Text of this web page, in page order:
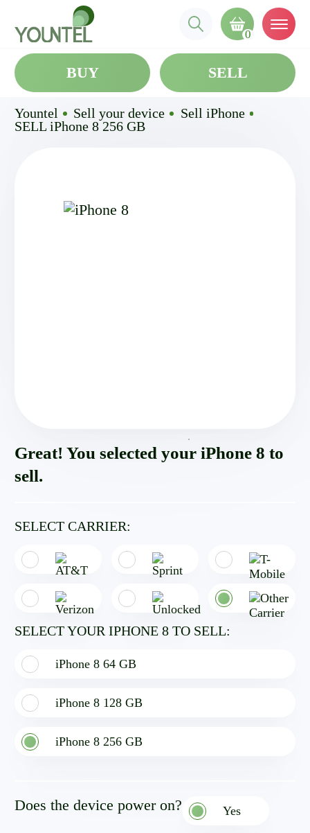
0
BUY SELL
Yountel Sell your device
Sell iPhone
SELL iPhone 8 256 GB
Great! You selected your iPhone 8 to
sell.
SELECT CARRIER:
SELECT YOUR IPHONE 8 TO SELL:
iPhone 8 64 GB
iPhone 8 128 GB
iPhone 8 256 GB
Does the device power on? Yes